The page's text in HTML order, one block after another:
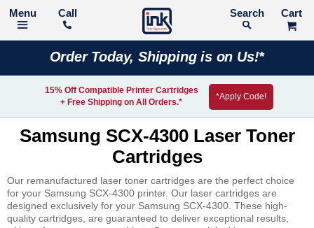
Call Search
Order Today, Shipping is on Us!*
15% Off Compatible Printer Cartridges
+ Free Shipping on All Orders.*
*Apply Code!
Samsung SCX-4300 Laser Toner
Cartridges
Our remanufactured laser toner cartridges are the perfect choice
for your Samsung SCX-4300 printer. Our laser cartridges are
designed exclusively for your Samsung SCX-4300. These high-
quality cartridges, are guaranteed to deliver exceptional results,